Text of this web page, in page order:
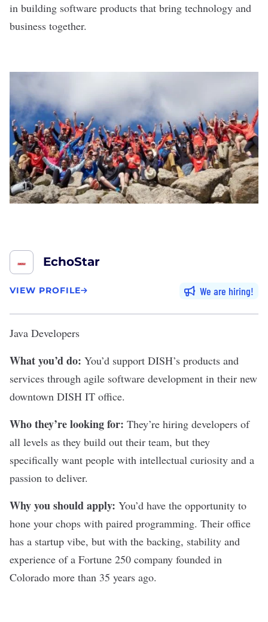
in building software products that bring technology and
business together.
EchoStar
VIEW PROFILE We are hiring
Java Developers
What you’d do: You’d support DISH’s products and
services through agile software development in their new
downtown DISH IT office.
Who they’re looking for: They’re hiring developers of
all levels as they build out their team, but they
specifically want people with intellectual curiosity and a
passion to deliver.
Why you should apply: You’d have the opportunity to
hone your chops with paired programming. Their office
has a startup vibe, but with the backing, stability and
experience of a Fortune 250 company founded in
Colorado more than 35 years ago.